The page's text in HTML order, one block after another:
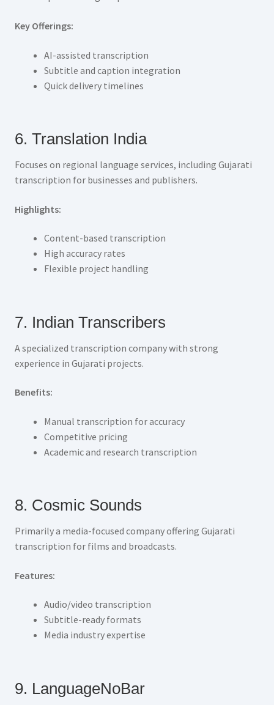
Key Offerings:
AI-assisted transcription
Subtitle and caption integration
Quick delivery timelines
6. Translation India
Focuses on regional language services, including Gujarati
transcription for businesses and publishers.
Highlights:
Content-based transcription
High accuracy rates
Flexible project handling
7. Indian Transcribers
A specialized transcription company with strong
experience in Gujarati projects.
Benefits:
Manual transcription for accuracy
Competitive pricing
Academic and research transcription
8. Cosmic Sounds
Primarily a media-focused company offering Gujarati
transcription for films and broadcasts.
Features:
Audio/video transcription
Subtitle-ready formats
Media industry expertise
9. LanguageNoBar